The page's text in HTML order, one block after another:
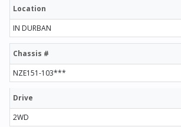
Location
IN DURBAN
Chassis #
NZE151-103***
Drive
2WD